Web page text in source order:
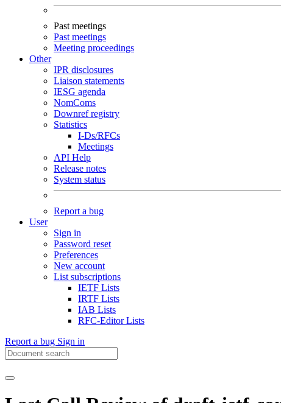
Past meetings
Past meetings
Meeting proceedings
Other
IPR disclosures
Liaison statements
IESG agenda
NomComs
Downref registry
Statistics
I-Ds/RFCs
Meetings
API Help
Release notes
System status
Report a bug
User
Sign in
Password reset
Preferences
New account
List subscriptions
IETF Lists
IRTF Lists
IAB Lists
RFC-Editor Lists
Report a bug Sign in